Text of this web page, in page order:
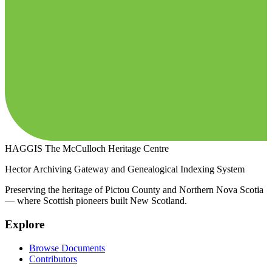
HAGGIS The McCulloch Heritage Centre
Hector Archiving Gateway and Genealogical Indexing System
Preserving the heritage of Pictou County and Northern Nova Scotia
— where Scottish pioneers built New Scotland.
Explore
Browse Documents
Contributors